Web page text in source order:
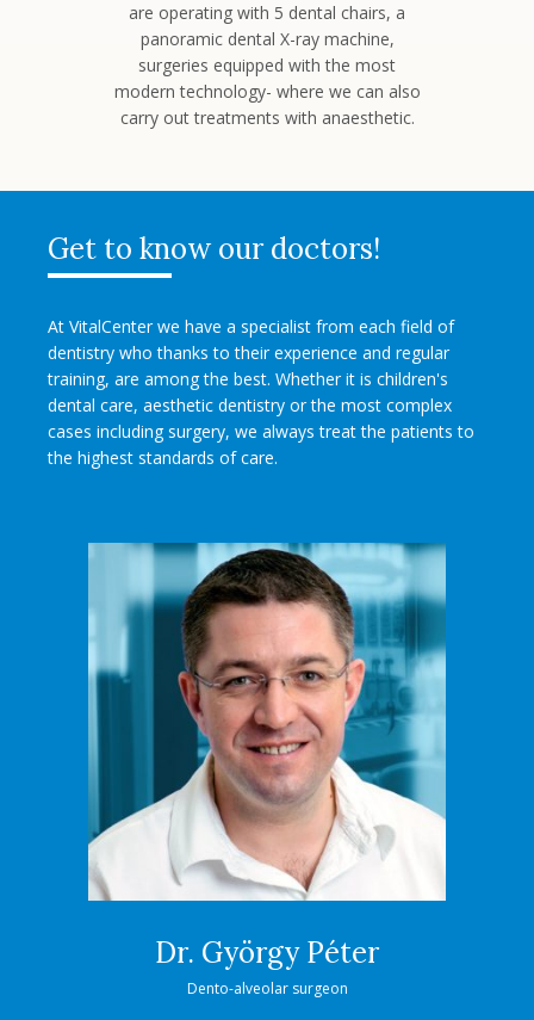
are operating with 5 dental chairs, a
panoramic dental X-ray machine,
surgeries equipped with the most
modern technology- where we can also
carry out treatments with anaesthetic.
Get to know our doctors!
At VitalCenter we have a specialist from each field of
dentistry who thanks to their experience and regular
training, are among the best. Whether it is children's
dental care, aesthetic dentistry or the most complex
cases including surgery, we always treat the patients to
the highest standards of care.
Dr. György Péter
Dento-alveolar surgeon